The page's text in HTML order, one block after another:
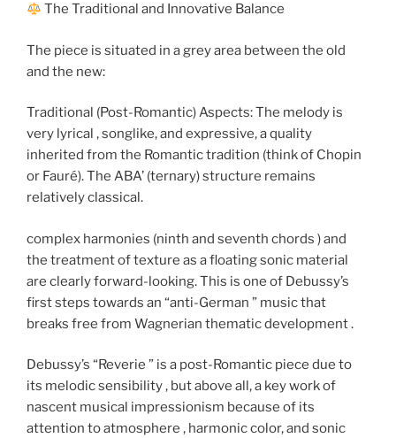
The Traditional and Innovative Balance
The piece is situated in a grey area between the old
and the new:
Traditional (Post-Romantic) Aspects: The melody is
very lyrical , songlike, and expressive, a quality
inherited from the Romantic tradition (think of Chopin
or Fauré). The ABA’ (ternary) structure remains
relatively classical.
complex harmonies (ninth and seventh chords ) and
the treatment of texture as a floating sonic material
are clearly forward-looking. This is one of Debussy’s
first steps towards an “anti-German ” music that
breaks free from Wagnerian thematic development .
Debussy’s “Reverie ” is a post-Romantic piece due to
its melodic sensibility , but above all, a key work of
nascent musical impressionism because of its
attention to atmosphere , harmonic color, and sonic